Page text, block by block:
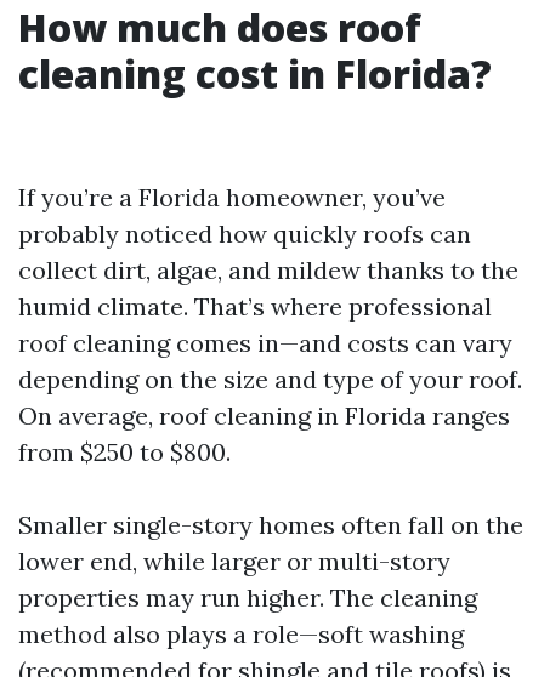
How much does roof
cleaning cost in Florida?
If you’re a Florida homeowner, you’ve
probably noticed how quickly roofs can
collect dirt, algae, and mildew thanks to the
humid climate. That’s where professional
roof cleaning comes in—and costs can vary
depending on the size and type of your roof.
On average, roof cleaning in Florida ranges
from $250 to $800.
Smaller single-story homes often fall on the
lower end, while larger or multi-story
properties may run higher. The cleaning
method also plays a role—soft washing
(recommended for shingle and tile roofs) is